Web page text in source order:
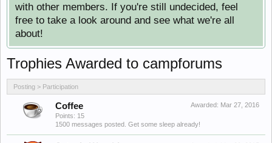
with other members. If you're still undecided, feel
free to take a look around and see what we're all
about!
Trophies Awarded to campforums
Posting > Participation
Awarded: Mar 27, 2016
Coffee
Points: 15
1500 messages posted. Get some sleep already!